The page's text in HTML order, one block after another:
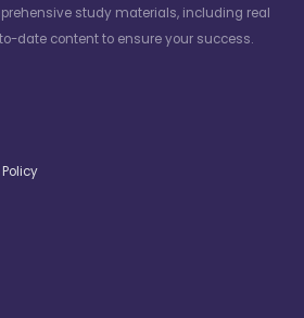
study materials, including real
date content to ensure your success.